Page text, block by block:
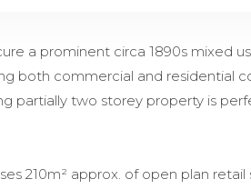
a prominent circa 1890s mixed
both commercial and residential
partially two storey property is
210m² approx. of open plan